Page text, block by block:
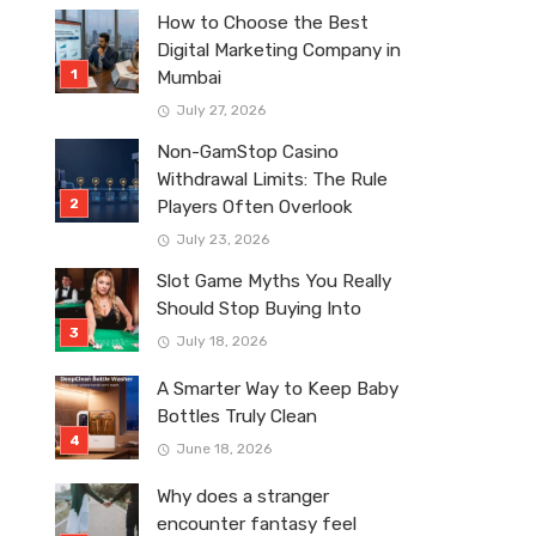
How to Choose the Best
Digital Marketing Company in
Mumbai
July 27, 2026
Non-GamStop Casino
Withdrawal Limits: The Rule
Players Often Overlook
July 23, 2026
Slot Game Myths You Really
Should Stop Buying Into
July 18, 2026
A Smarter Way to Keep Baby
Bottles Truly Clean
June 18, 2026
Why does a stranger
encounter fantasy feel